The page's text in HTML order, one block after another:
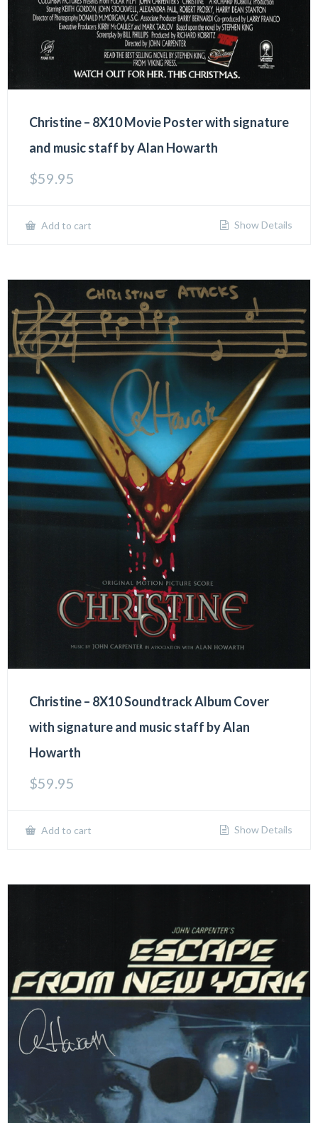
Christine – 8X10 Movie Poster with signature
and music staff by Alan Howarth
$59.95
Add to cart Show Details
Christine – 8X10 Soundtrack Album Cover
with signature and music staff by Alan
Howarth
$59.95
Add to cart Show Details